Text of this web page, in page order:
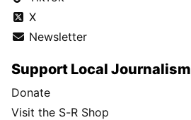
X
Newsletter
Support Local Journalism
Donate
Visit the S-R Shop